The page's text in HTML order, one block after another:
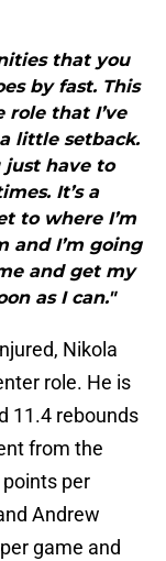
that you
by fast. This
that I’ve
little setback.
just have to
It’s a
to where I’m
and I’m going
and get my
as I can."
Nikola
role. He is
11.4 rebounds
from the
per
Andrew
game and